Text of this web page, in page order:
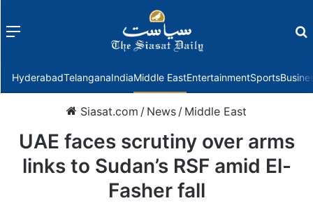
Menu
HyderabadTelanganaIndiaMiddle EastEntertainmentSports
Siasat.com / News / Middle East
UAE faces scrutiny over arms
links to Sudan’s RSF amid El-
Fasher fall